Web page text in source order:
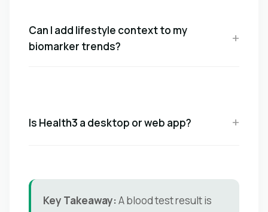
Can I add lifestyle context to my
biomarker trends?
Is Health3 a desktop or web app?
Key Takeaway:A blood test result is